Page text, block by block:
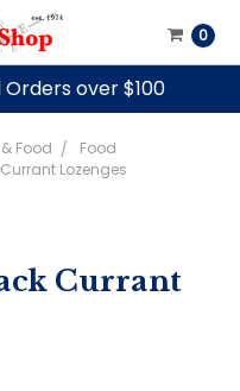
Orders over $100
0
Food
Food
Lozenges
Currant